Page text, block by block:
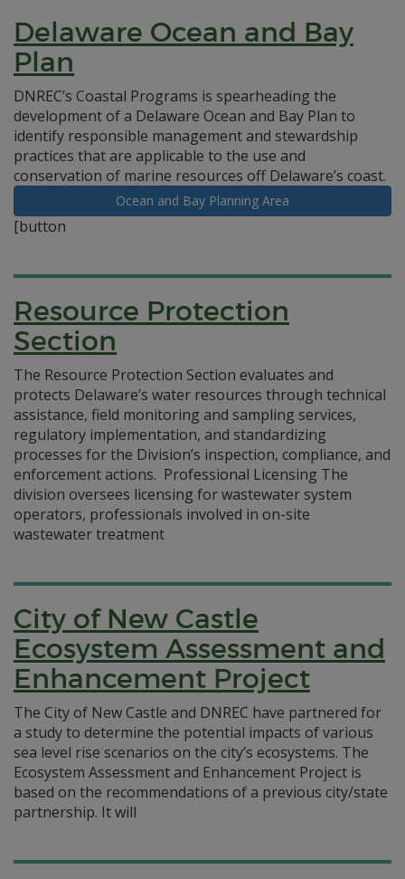
Delaware Ocean and Bay
Plan
DNREC’s Coastal Programs is spearheading the
development of a Delaware Ocean and Bay Plan to
identify responsible management and stewardship
practices that are applicable to the use and
conservation of marine resources off Delaware’s coast.
Ocean and Bay Planning Area
[button
Resource Protection
Section
The Resource Protection Section evaluates and
protects Delaware’s water resources through technical
assistance, field monitoring and sampling services,
regulatory implementation, and standardizing
processes for the Division’s inspection, compliance, and
enforcement actions. Professional Licensing The
division oversees licensing for wastewater system
operators, professionals involved in on-site
wastewater treatment
City of New Castle
Ecosystem Assessment and
Enhancement Project
The City of New Castle and DNREC have partnered for
a study to determine the potential impacts of various
sea level rise scenarios on the city’s ecosystems. The
Ecosystem Assessment and Enhancement Project is
based on the recommendations of a previous city/state
partnership. It will